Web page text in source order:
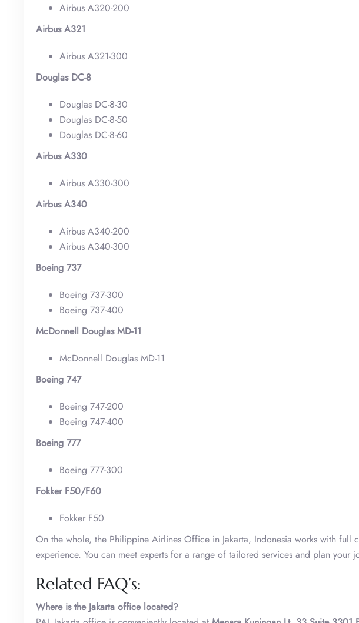
Airbus A320-200
Airbus A321
Airbus A321-300
Douglas DC-8
Douglas DC-8-30
Douglas DC-8-50
Douglas DC-8-60
Airbus A330
Airbus A330-300
Airbus A340
Airbus A340-200
Airbus A340-300
Boeing 737
Boeing 737-300
Boeing 737-400
McDonnell Douglas MD-11
McDonnell Douglas MD-11
Boeing 747
Boeing 747-200
Boeing 747-400
Boeing 777
Boeing 777-300
Fokker F50/F60
Fokker F50
On the whole, the Philippine Airlines Office in Jakarta, Indonesia works with full
experience. You can meet experts for a range of tailored services and plan your
Related FAQ’s:
Where is the Jakarta office located?